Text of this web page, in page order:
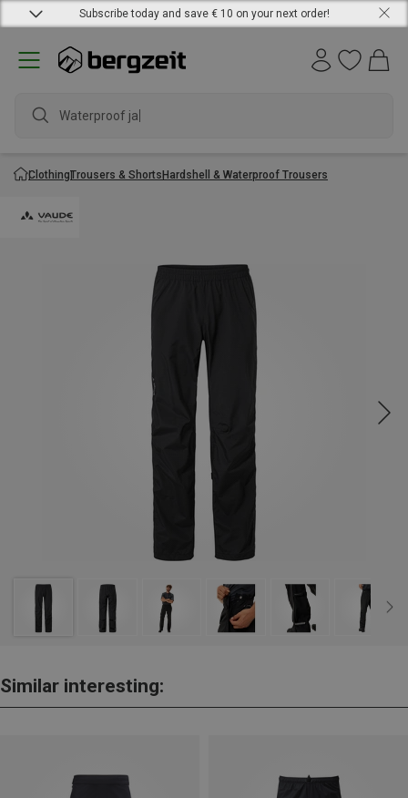
Subscribe today and save € 10 on your next order!
Waterproof jack
ClothingTrousers & ShortsHardshell & Waterproof Trousers
Similar interesting: